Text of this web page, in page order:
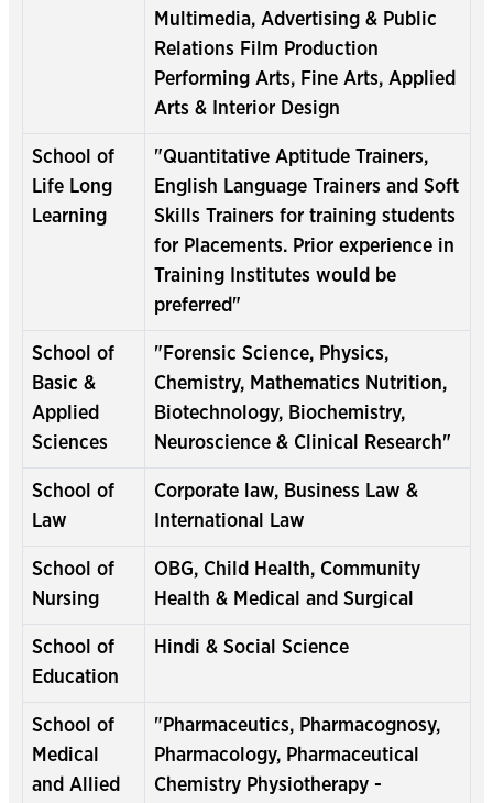
Multimedia, Advertising & Public
Relations Film Production
Performing Arts, Fine Arts, Applied
Arts & Interior Design
School of
Life Long
Learning
"Quantitative Aptitude Trainers,
English Language Trainers and Soft
Skills Trainers for training students
for Placements. Prior experience in
Training Institutes would be
preferred"
School of
Basic &
Applied
Sciences
"Forensic Science, Physics,
Chemistry, Mathematics Nutrition,
Biotechnology, Biochemistry,
Neuroscience & Clinical Research"
School of
Law
Corporate law, Business Law &
International Law
School of
Nursing
OBG, Child Health, Community
Health & Medical and Surgical
School of
Education
Hindi & Social Science
School of
Medical
and Allied
"Pharmaceutics, Pharmacognosy,
Pharmacology, Pharmaceutical
Chemistry Physiotherapy -